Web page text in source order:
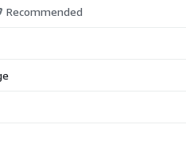
Recommended